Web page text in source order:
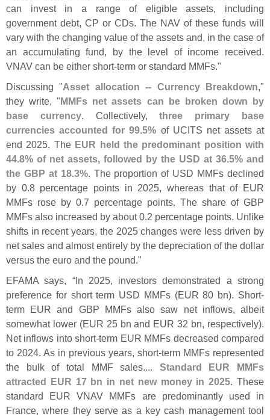
can invest in a range of eligible assets, including
government debt, CP or CDs. The NAV of these funds will
vary with the changing value of the assets and, in the case of
an accumulating fund, by the level of income received.
VNAV can be either short-term or standard MMFs."
Discussing "Asset allocation -- Currency Breakdown,"
they write, "MMFs net assets can be broken down by
base currency. Collectively,three primary base
currencies accounted for 99.5% of UCITS net assets at
end 2025. The EUR held the predominant position with
44.8% of net assets, followed by the USD at 36.5% and
the GBP at 18.3%. The proportion of USD MMFs declined
by 0.8 percentage points in 2025, whereas that of EUR
MMFs rose by 0.7 percentage points. The share of GBP
MMFs also increased by about 0.2 percentage points. Unlike
shifts in recent years, the 2025 changes were less driven by
net sales and almost entirely by the depreciation of the dollar
versus the euro and the pound."
EFAMA says, “In 2025, investors demonstrated a strong
preference for short term USD MMFs (EUR 80 bn). Short-
term EUR and GBP MMFs also saw net inflows, albeit
somewhat lower (EUR 25 bn and EUR 32 bn, respectively).
Net inflows into short-term EUR MMFs decreased compared
to 2024. As in previous years, short-term MMFs represented
the bulk of total MMF sales.... Standard EUR MMFs
attracted EUR 17 bn in net new money in 2025. These
standard EUR VNAV MMFs are predominantly used in
France, where they serve as a key cash management tool